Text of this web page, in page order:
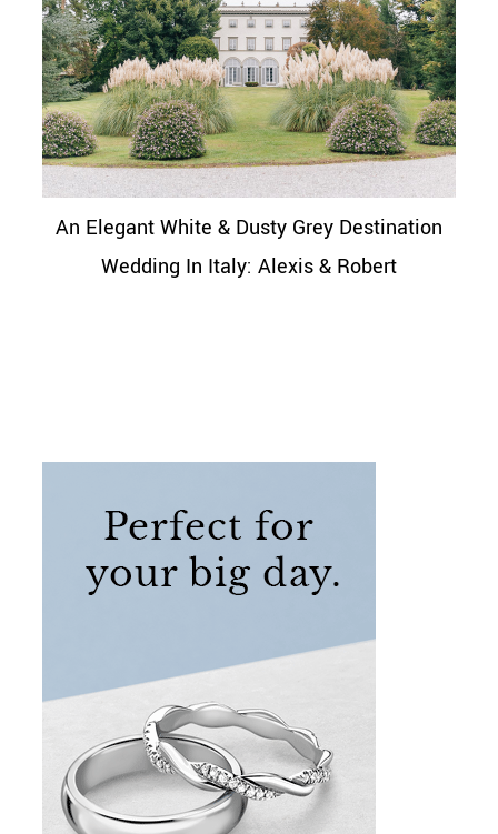
An Elegant White & Dusty Grey Destination
Wedding In Italy: Alexis & Robert